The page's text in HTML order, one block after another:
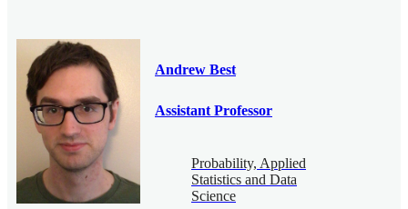
Andrew Best
Assistant Professor
Probability, Applied
Statistics and Data
Science